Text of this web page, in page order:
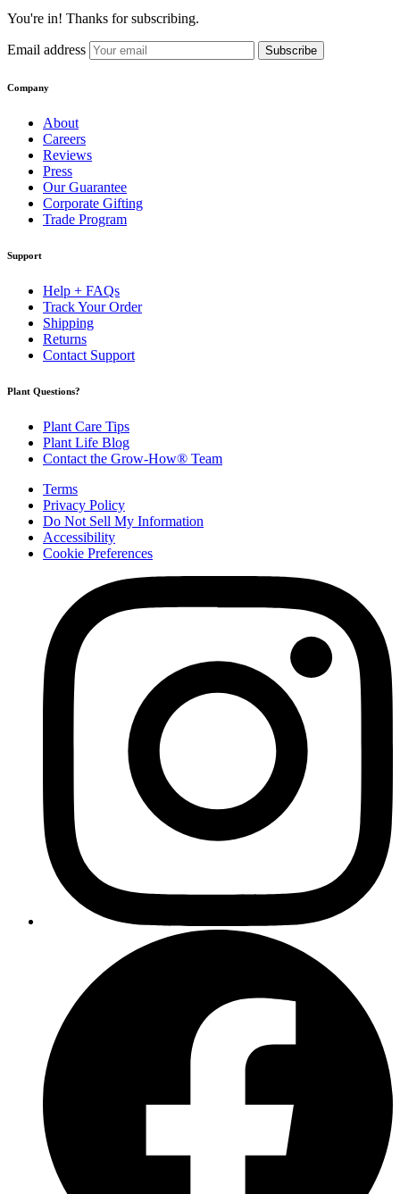
You're in! Thanks for subscribing.
Email address Subscribe
Company
About
Careers
Reviews
Press
Our Guarantee
Corporate Gifting
Trade Program
Support
Help + FAQs
Track Your Order
Shipping
Returns
Contact Support
Plant Questions?
Plant Care Tips
Plant Life Blog
Contact the Grow-How® Team
Terms
Privacy Policy
Do Not Sell My Information
Accessibility
Cookie Preferences